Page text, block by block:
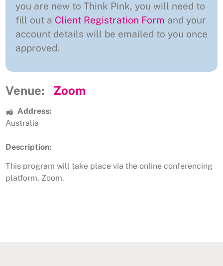
you are new to Think Pink, you will need to
fill out a Client Registration Form and your
account details will be emailed to you once
approved.
Venue: Zoom
Address:
Australia
Description:
This program will take place via the online conferencing
platform, Zoom.